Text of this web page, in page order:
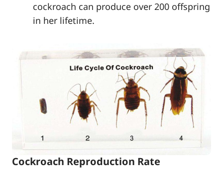
cockroach can produce over 200 offspring
in her lifetime.
Cockroach Reproduction Rate